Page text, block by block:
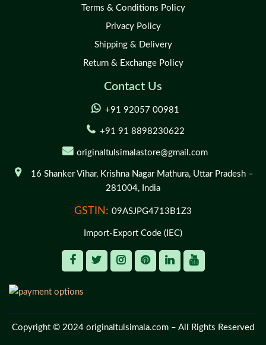
Terms & Conditions Policy
Privacy Policy
Shipping & Delivery
Return & Exchange Policy
Contact Us
+91 92057 00981
+91 91 8898230622
originaltulsimalastore@gmail.com
16 Shanker Vihar,Krishna Nagar Mathura,Uttar Pradesh –
281004, India
GSTIN: 09ASJPG4713B1Z3
Import-Export Code (IEC)
Copyright © 2024 originaltulsimala.com – All Rights Reserved